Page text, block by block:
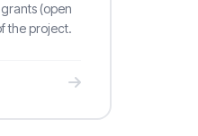
(open
the project.